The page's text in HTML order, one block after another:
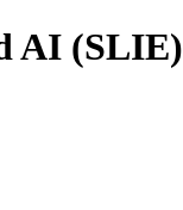
AI (SLIE)